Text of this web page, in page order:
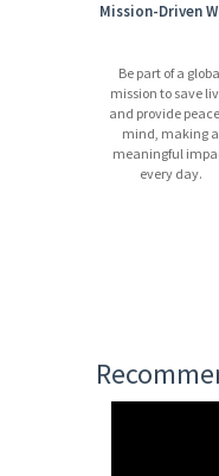
Mission-Driven
Be part of a
mission to save
and provide
mind, making a
meaningful
every day.